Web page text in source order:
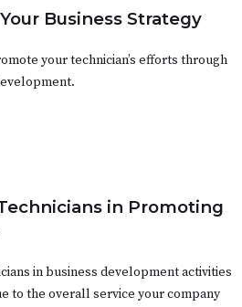
Business Strategy
your technician’s efforts through
in Promoting
in business development activities
to the overall service your company